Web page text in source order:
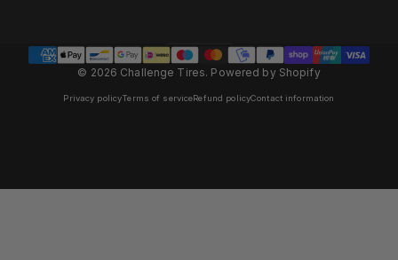
© 2026 Challenge Tires. Powered by Shopify
Privacy policyTerms of serviceRefund policyContact information